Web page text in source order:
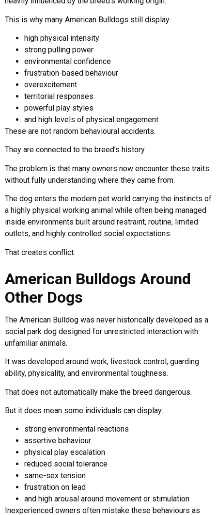
This is why many American Bulldogs still display:
high physical intensity
strong pulling power
environmental confidence
frustration-based behaviour
overexcitement
territorial responses
powerful play styles
and high levels of physical engagement
These are not random behavioural accidents.
They are connected to the breed’s history.
The problem is that many owners now encounter these traits
without fully understanding where they came from.
The dog enters the modern pet world carrying the instincts of
a highly physical working animal while often being managed
inside environments built around restraint, routine, limited
outlets, and highly controlled social expectations.
That creates conflict.
American Bulldogs Around
Other Dogs
The American Bulldog was never historically developed as a
social park dog designed for unrestricted interaction with
unfamiliar animals.
It was developed around work, livestock control, guarding
ability, physicality, and environmental toughness.
That does not automatically make the breed dangerous.
But it does mean some individuals can display:
strong environmental reactions
assertive behaviour
physical play escalation
reduced social tolerance
same-sex tension
frustration on lead
and high arousal around movement or stimulation
Inexperienced owners often mistake these behaviours as